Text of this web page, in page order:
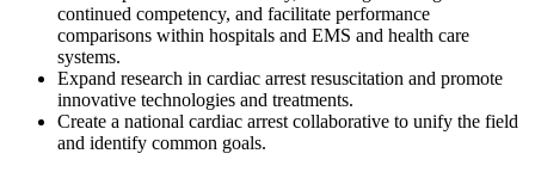
continued competency, and facilitate performance
comparisons within hospitals and EMS and health care
systems.
Expand research in cardiac arrest resuscitation and promote
innovative technologies and treatments.
Create a national cardiac arrest collaborative to unify the field
and identify common goals.